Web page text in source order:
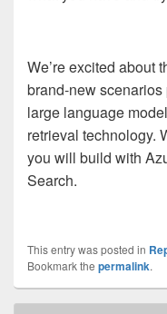
We’re excited about
brand-new
large language
retrieval technology.
you will build with
Search.
This entry was posted in
Bookmark the permalink.